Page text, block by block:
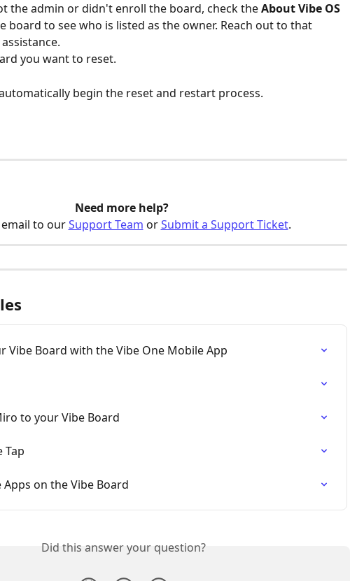
the admin or didn't enroll the board, check the About Vibe OS
board to see who is listed as the owner. Reach out to that
you want to reset.
begin the reset and restart process.
Need more help?
email to our Support Team or Submit a Support Ticket.
Vibe Board with the Vibe One Mobile App
to your Vibe Board
Tap
on the Vibe Board
Did this answer your question?